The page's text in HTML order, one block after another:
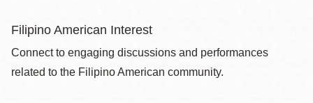
Filipino American Interest
Connect to engaging discussions and performances
related to the Filipino American community.